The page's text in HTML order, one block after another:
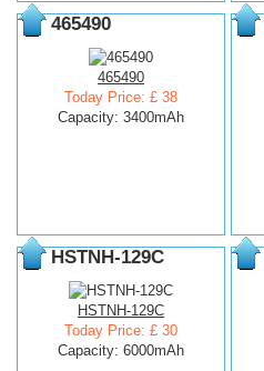
465490
465490
Today Price: £ 38
Capacity: 3400mAh
HSTNH-129C
HSTNH-129C
Today Price: £ 30
Capacity: 6000mAh